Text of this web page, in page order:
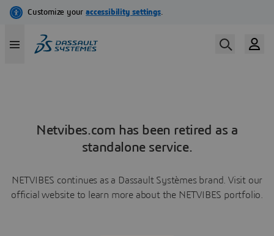
Netvibes.com has been retired as a
standalone service.
NETVIBES continues as a Dassault Systèmes brand. Visit our
official website to learn more about the NETVIBES portfolio.